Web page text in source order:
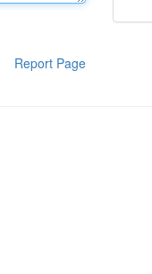
Report Page